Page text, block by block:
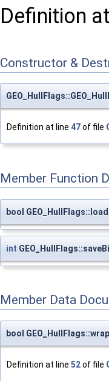
Definition
Constructor &
Definition at line 47of file
Member Function
bool
int
Member Data
bool
Definition at line 52of file